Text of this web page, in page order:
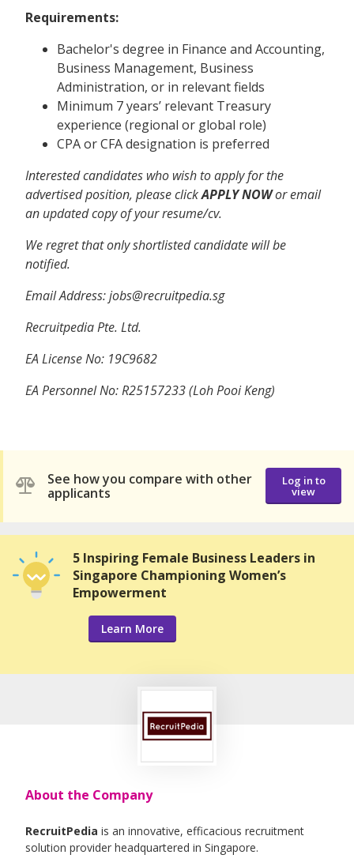
Requirements:
Bachelor's degree in Finance and Accounting,
Business Management, Business
Administration, or in relevant fields
Minimum 7 years’ relevant Treasury
experience (regional or global role)
CPA or CFA designation is preferred
Interested candidates who wish to apply for the
advertised position, please clickAPPLY NOWor email
an updated copy of your resume/cv.
We regret that only shortlisted candidate will be
notified.
Email Address:jobs@recruitpedia.sg
Recruitpedia Pte. Ltd.
EA License No: 19C9682
EA Personnel No: R25157233 (Loh Pooi Keng)
See how you compare with other
applicants
Log in to
view
5 Inspiring Female Business Leaders in
Singapore Championing Women’s
Empowerment
Learn More
About the Company
RecruitPedia is an innovative, efficacious recruitment
solution provider headquartered in Singapore.